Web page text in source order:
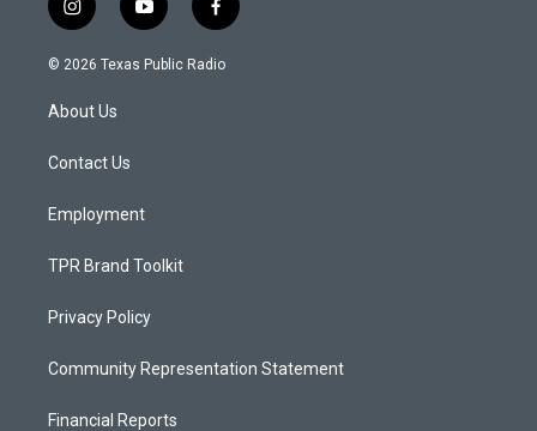
i
n
s
a
g
a
y
o
u
f
a
c
© 2026 Texas Public Radio
About Us
Contact Us
Employment
TPR Brand Toolkit
Privacy Policy
Community Representation Statement
Financial Reports